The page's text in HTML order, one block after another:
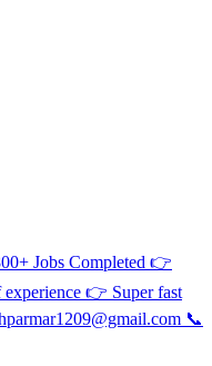
Jobs Completed 👉
👉 Super fast
📞